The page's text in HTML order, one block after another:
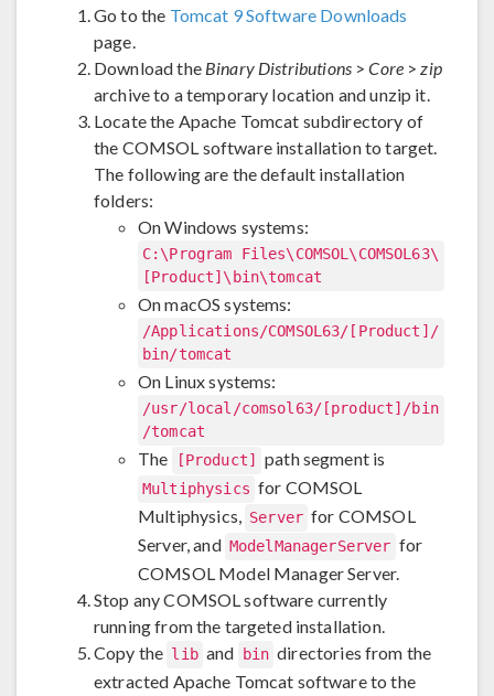
Go to the Tomcat 9 Software Downloads
page.
Download the Binary Distributions>Core >zip
archive to a temporary location and unzip it.
Locate the Apache Tomcat subdirectory of
the COMSOL software installation to target.
The following are the default installation
folders:
On Windows systems:
C:\Program Files\COMSOL\COMSOL63\
[Product]\bin\tomcat
On macOS systems:
/Applications/COMSOL63/[Product]/
bin/tomcat
On Linux systems:
/usr/local/comsol63/[product]/bin
/tomcat
The [Product] path segment is
Multiphysics for COMSOL
Multiphysics, Server for COMSOL
Server, and ModelManagerServer for
COMSOL Model Manager Server.
Stop any COMSOL software currently
running from the targeted installation.
Copy the lib and bin directories from the
extracted Apache Tomcat software to the